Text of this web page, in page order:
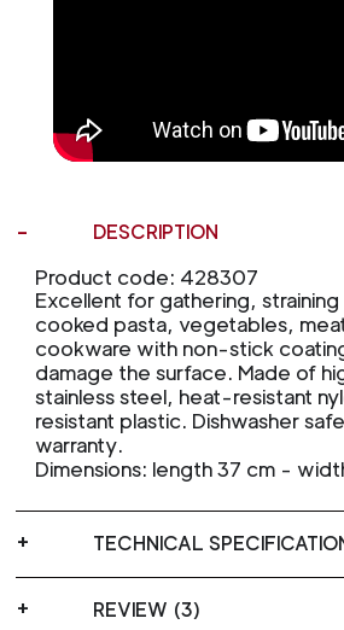
DESCRIPTION
Product code: 428307
Excellent for gathering,
cooked pasta, vegetables,
cookware with non-stick
damage the surface. Made of
stainless steel, heat-resistant
resistant plastic. Dishwasher
warranty.
Dimensions: length 37 cm -
TECHNICAL
REVIEW (3)